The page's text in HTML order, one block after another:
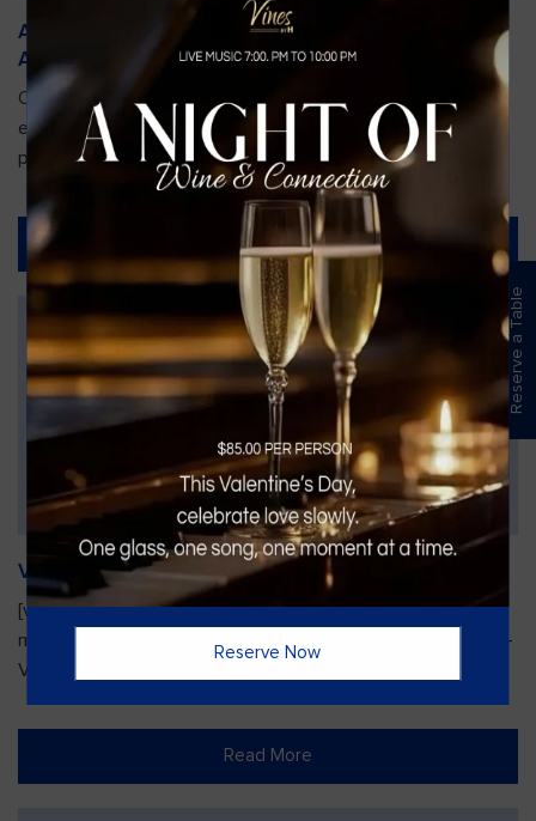
An Unforgettable Dining Experience During the
Arnold Palmer Invitational
Orlando is gearing up for one of the most prestigious golf
events of the year—the Arnold Palmer Invitational, taking
place...
Read More
Vines Paint and Sip: Christmas Edition
[video width="720" height="1280"
mp4="https://vinesgrille.com/bc/wp-content/uploads/JULIO-
VINE.mp4"][/video]
Read More
Reserve a Table
Reserve Now